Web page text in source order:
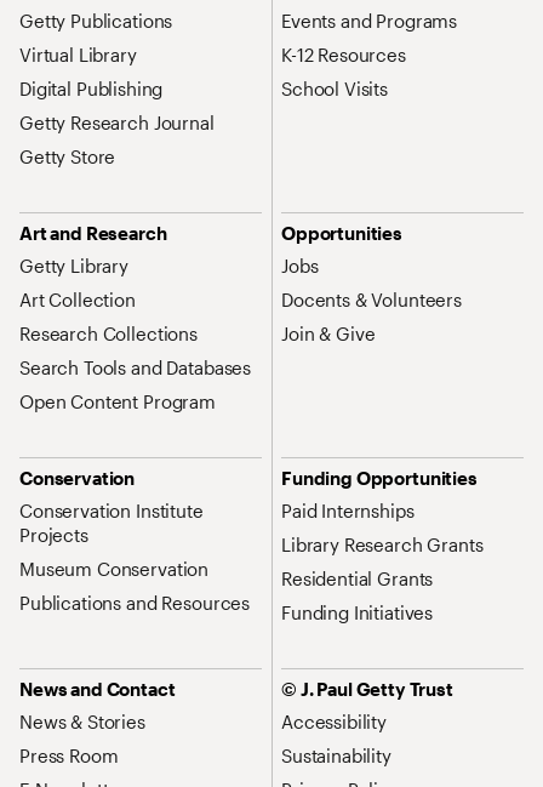
Getty Publications
Virtual Library
Digital Publishing
Getty Research Journal
Getty Store
Events and Programs
K-12 Resources
School Visits
Art and Research
Getty Library
Art Collection
Research Collections
Search Tools and Databases
Open Content Program
Opportunities
Jobs
Docents & Volunteers
Join & Give
Conservation
Conservation Institute
Projects
Museum Conservation
Publications and Resources
Funding Opportunities
Paid Internships
Library Research Grants
Residential Grants
Funding Initiatives
News and Contact
News & Stories
Press Room
© J. Paul Getty Trust
Accessibility
Sustainability